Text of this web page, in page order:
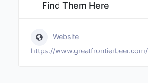
Find Them Here
Website
https://www.greatfrontierbeer.com/